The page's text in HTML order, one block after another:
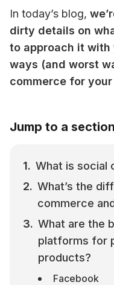
In today’s blog,
dirty details on
to approach it with
ways (and worst
commerce for your
Jump to a
What is social
What’s the
commerce
What are the
platforms for
products?
Facebook